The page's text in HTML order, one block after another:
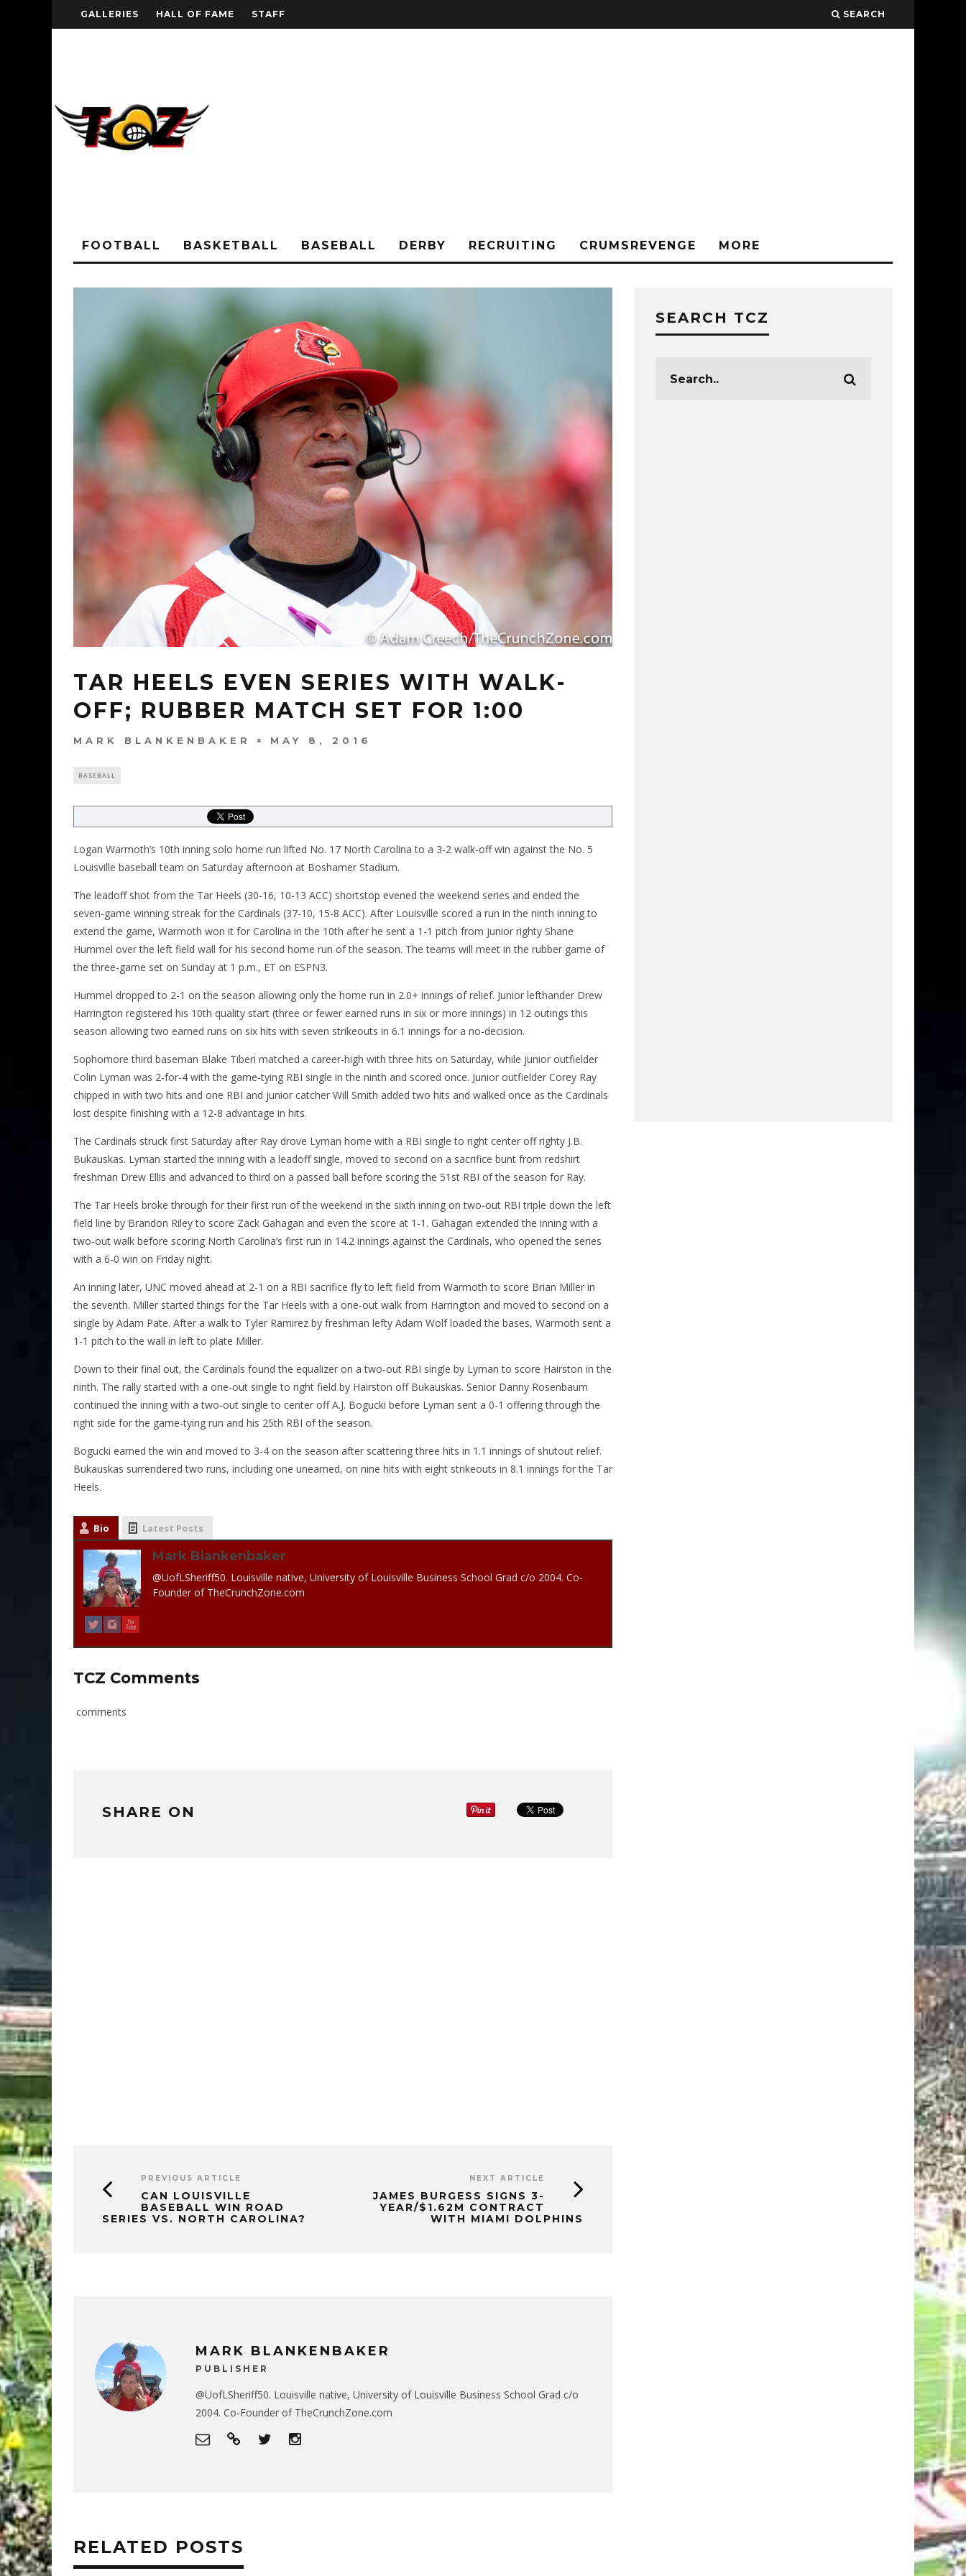
GALLERIES HALL OF FAME STAFF SEARCH
FOOTBALL BASKETBALL BASEBALL DERBY RECRUITING CRUMSREVENGE MORE
TAR HEELS EVEN SERIES WITH WALK-
OFF; RUBBER MATCH SET FOR 1:00
MARK BLANKENBAKER MAY 8, 2016
BASEBALL
Logan Warmoth’s 10th inning solo home run lifted No. 17 North Carolina to a 3-2 walk-off win against the No. 5
Louisville baseball team on Saturday afternoon at Boshamer Stadium.
The leadoff shot from the Tar Heels (30-16, 10-13 ACC) shortstop evened the weekend series and ended the
seven-game winning streak for the Cardinals (37-10, 15-8 ACC). After Louisville scored a run in the ninth inning to
extend the game, Warmoth won it for Carolina in the 10th after he sent a 1-1 pitch from junior righty Shane
Hummel over the left field wall for his second home run of the season. The teams will meet in the rubber game of
the three-game set on Sunday at 1 p.m., ET on ESPN3.
Hummel dropped to 2-1 on the season allowing only the home run in 2.0+ innings of relief. Junior lefthander Drew
Harrington registered his 10th quality start (three or fewer earned runs in six or more innings) in 12 outings this
season allowing two earned runs on six hits with seven strikeouts in 6.1 innings for a no-decision.
Sophomore third baseman Blake Tiberi matched a career-high with three hits on Saturday, while junior outfielder
Colin Lyman was 2-for-4 with the game-tying RBI single in the ninth and scored once. Junior outfielder Corey Ray
chipped in with two hits and one RBI and junior catcher Will Smith added two hits and walked once as the Cardinals
lost despite finishing with a 12-8 advantage in hits.
The Cardinals struck first Saturday after Ray drove Lyman home with a RBI single to right center off righty J.B.
Bukauskas. Lyman started the inning with a leadoff single, moved to second on a sacrifice bunt from redshirt
freshman Drew Ellis and advanced to third on a passed ball before scoring the 51st RBI of the season for Ray.
The Tar Heels broke through for their first run of the weekend in the sixth inning on two-out RBI triple down the left
field line by Brandon Riley to score Zack Gahagan and even the score at 1-1. Gahagan extended the inning with a
two-out walk before scoring North Carolina’s first run in 14.2 innings against the Cardinals, who opened the series
with a 6-0 win on Friday night.
An inning later, UNC moved ahead at 2-1 on a RBI sacrifice fly to left field from Warmoth to score Brian Miller in
the seventh. Miller started things for the Tar Heels with a one-out walk from Harrington and moved to second on a
single by Adam Pate. After a walk to Tyler Ramirez by freshman lefty Adam Wolf loaded the bases, Warmoth sent a
1-1 pitch to the wall in left to plate Miller.
Down to their final out, the Cardinals found the equalizer on a two-out RBI single by Lyman to score Hairston in the
ninth. The rally started with a one-out single to right field by Hairston off Bukauskas. Senior Danny Rosenbaum
continued the inning with a two-out single to center off A.J. Bogucki before Lyman sent a 0-1 offering through the
right side for the game-tying run and his 25th RBI of the season.
Bogucki earned the win and moved to 3-4 on the season after scattering three hits in 1.1 innings of shutout relief.
Bukauskas surrendered two runs, including one unearned, on nine hits with eight strikeouts in 8.1 innings for the Tar
Heels.
Bio Latest Posts
Mark Blankenbaker
@UofLSheriff50. Louisville native, University of Louisville Business School Grad c/o 2004. Co-
Founder of TheCrunchZone.com
TCZ Comments
comments
SHARE ON
PREVIOUS ARTICLE
CAN LOUISVILLE
BASEBALL WIN ROAD
SERIES VS. NORTH CAROLINA?
NEXT ARTICLE
JAMES BURGESS SIGNS 3-
YEAR/$1.62M CONTRACT
WITH MIAMI DOLPHINS
MARK BLANKENBAKER
PUBLISHER
@UofLSheriff50. Louisville native, University of Louisville Business School Grad c/o
2004. Co-Founder of TheCrunchZone.com
RELATED POSTS
SEARCH TCZ